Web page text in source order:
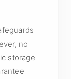
no
storage